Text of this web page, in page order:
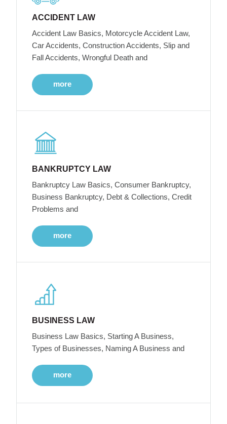
ACCIDENT LAW
Accident Law Basics, Motorcycle Accident Law,
Car Accidents, Construction Accidents, Slip and
Fall Accidents, Wrongful Death and
more
BANKRUPTCY LAW
Bankruptcy Law Basics, Consumer Bankruptcy,
Business Bankruptcy, Debt & Collections, Credit
Problems and
more
BUSINESS LAW
Business Law Basics, Starting A Business,
Types of Businesses, Naming A Business and
more